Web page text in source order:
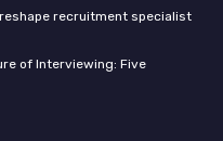
recruitment specialist
of Interviewing: Five